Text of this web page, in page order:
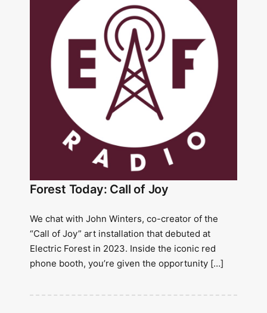
Forest Today: Call of Joy
We chat with John Winters, co-creator of the
“Call of Joy” art installation that debuted at
Electric Forest in 2023. Inside the iconic red
phone booth, you’re given the opportunity […]